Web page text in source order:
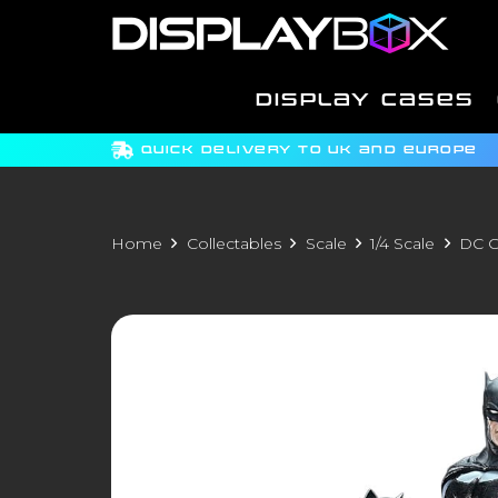
DISPLAY CASES
QUICK DELIVERY TO UK AND EUROPE
Home Collectables Scale 1/4 Scale DC